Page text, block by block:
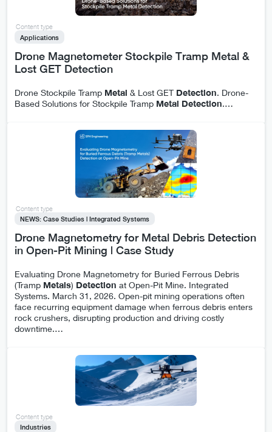
Content type
Applications
Drone Magnetometer Stockpile Tramp Metal &
Lost GET Detection
Drone Stockpile Tramp Metal & Lost GET Detection. Drone-
Based Solutions for Stockpile Tramp Metal Detection.…
Content type
NEWS: Case Studies | Integrated Systems
Drone Magnetometry for Metal Debris Detection
in Open-Pit Mining | Case Study
Evaluating Drone Magnetometry for Buried Ferrous Debris
(Tramp Metals) Detection at Open-Pit Mine. Integrated
Systems. March 31, 2026. Open-pit mining operations often
face recurring equipment damage when ferrous debris enters
rock crushers, disrupting production and driving costly
downtime.…
Content type
Industries